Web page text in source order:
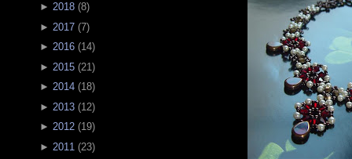
► 2018 (8)
► 2017 (7)
► 2016 (14)
► 2015 (21 )
► 2014 (18)
► 2013 (12)
► 2012 (19)
► 2011 (23)